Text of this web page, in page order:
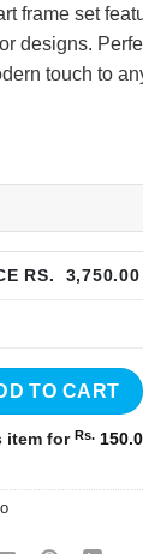
frame set
designs.
touch to
RS. 3,750.00
Wall Art -
TO CART
item for Rs.